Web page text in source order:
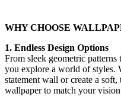
WHY CHOOSE
1. Endless Design Options
From sleek geometric
you explore a world of styles.
statement wall or create a soft,
wallpaper to match your